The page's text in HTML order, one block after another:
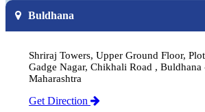
Buldhana
Shriraj Towers, Upper Ground Floor,
Gadge Nagar, Chikhali Road , Buldhana
Maharashtra
Get Direction